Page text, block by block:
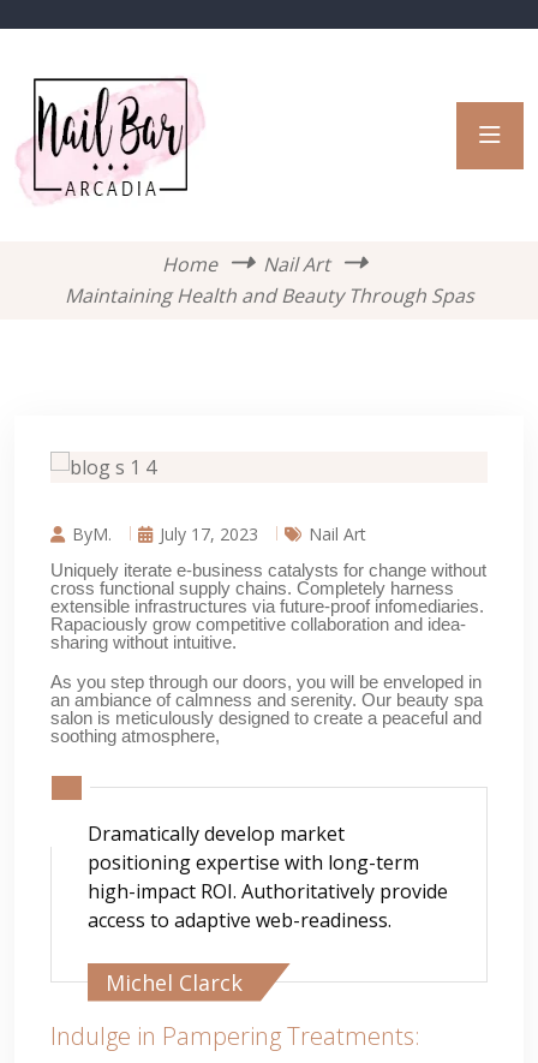
Home
Nail Art
Maintaining Health and Beauty Through Spas
ByM. July 17, 2023 Nail Art
Uniquely iterate e-business catalysts for change without
cross functional supply chains. Completely harness
extensible infrastructures via future-proof infomediaries.
Rapaciously grow competitive collaboration and idea-
sharing without intuitive.
As you step through our doors, you will be enveloped in
an ambiance of calmness and serenity. Our beauty spa
salon is meticulously designed to create a peaceful and
soothing atmosphere,
Dramatically develop market
positioning expertise with long-term
high-impact ROI. Authoritatively provide
access to adaptive web-readiness.
Michel Clarck
Indulge in Pampering Treatments: